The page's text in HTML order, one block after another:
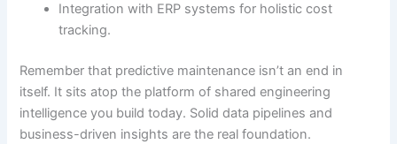
Integration with ERP systems for holistic cost
tracking.
Remember that predictive maintenance isn’t an end in
itself. It sits atop the platform of shared engineering
intelligence you build today. Solid data pipelines and
business-driven insights are the real foundation.